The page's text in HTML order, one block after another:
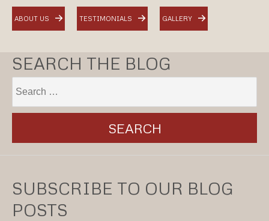
ABOUT US TESTIMONIALS GALLERY
SEARCH THE BLOG
SUBSCRIBE TO OUR BLOG
POSTS